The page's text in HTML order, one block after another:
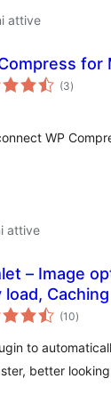
attive
for
(3totali
)
WP
attive
– Image
load,
(10totali
)
to
better